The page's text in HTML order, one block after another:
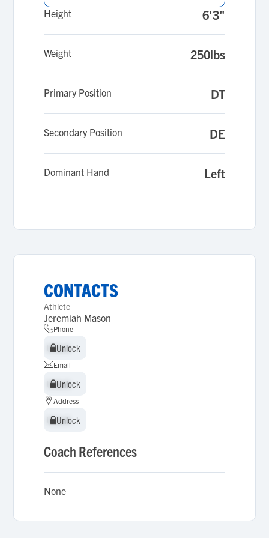
Height 6'3"
Weight 250lbs
Primary Position DT
Secondary Position DE
Dominant Hand Left
CONTACTS
Athlete
Jeremiah Mason
Phone
Unlock
Unlock
Email
Unlock
Unlock
Address
Unlock
Unlock
Coach References
None